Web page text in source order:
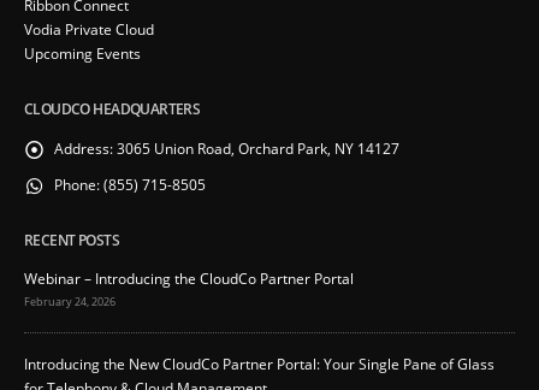
Ribbon Connect
Vodia Private Cloud
Upcoming Events
CLOUDCO HEADQUARTERS
Address:3065 Union Road, Orchard Park, NY 14127
Phone:(855) 715-8505
RECENT POSTS
Webinar – Introducing the CloudCo Partner Portal
February 24, 2026
Introducing the New CloudCo Partner Portal: Your Single Pane of Glass